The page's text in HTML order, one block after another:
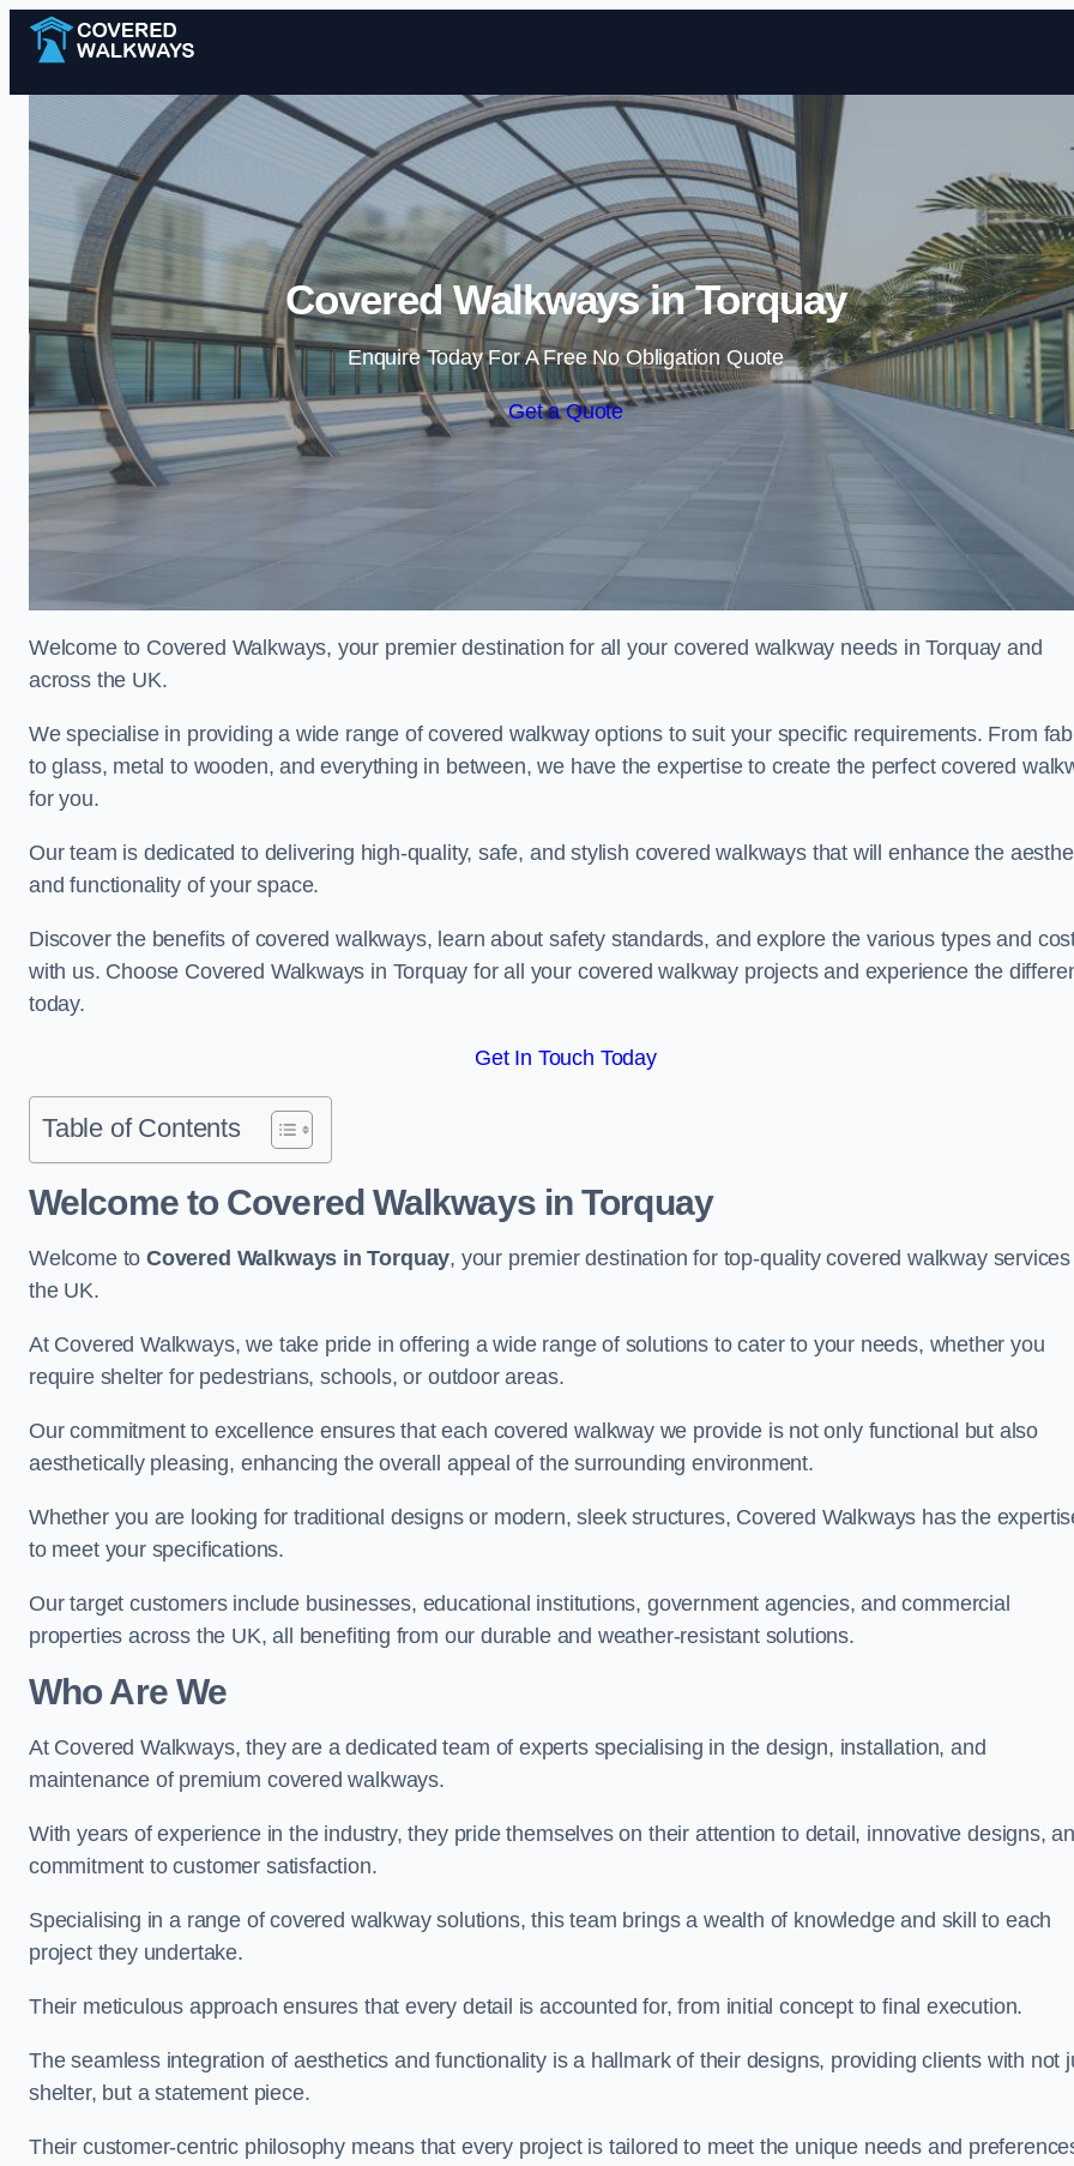
Skip to content
Covered Walkways in Torquay
Enquire Today For A Free No Obligation Quote
Get a Quote
Welcome to Covered Walkways, your premier destination for all your covered walkway needs in Torquay and
across the UK.
We specialise in providing a wide range of covered walkway options to suit your specific requirements. From
to glass, metal to wooden, and everything in between, we have the expertise to create the perfect covered
for you.
Our team is dedicated to delivering high-quality, safe, and stylish covered walkways that will enhance the
and functionality of your space.
Discover the benefits of covered walkways, learn about safety standards, and explore the various types and
with us. Choose Covered Walkways in Torquay for all your covered walkway projects and experience the
today.
Get In Touch Today
Table of Contents
Welcome to Covered Walkways in Torquay
Welcome toCovered Walkways in Torquay, your premier destination for top-quality covered walkway services
the UK.
At Covered Walkways, we take pride in offering a wide range of solutions to cater to your needs, whether you
require shelter for pedestrians, schools, or outdoor areas.
Our commitment to excellence ensures that each covered walkway we provide is not only functional but also
aesthetically pleasing, enhancing the overall appeal of the surrounding environment.
Whether you are looking for traditional designs or modern, sleek structures, Covered Walkways has the
to meet your specifications.
Our target customers include businesses, educational institutions, government agencies, and commercial
properties across the UK, all benefiting from our durable and weather-resistant solutions.
Who Are We
At Covered Walkways, they are a dedicated team of experts specialising in the design, installation, and
maintenance of premium covered walkways.
With years of experience in the industry, they pride themselves on their attention to detail, innovative designs,
commitment to customer satisfaction.
Specialising in a range of covered walkway solutions, this team brings a wealth of knowledge and skill to each
project they undertake.
Their meticulous approach ensures that every detail is accounted for, from initial concept to final execution.
The seamless integration of aesthetics and functionality is a hallmark of their designs, providing clients with not
shelter, but a statement piece.
Their customer-centric philosophy means that every project is tailored to meet the unique needs and